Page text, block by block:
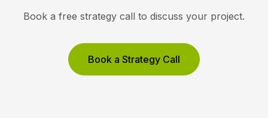
Book a free strategy call to discuss your project.
Book a Strategy Call